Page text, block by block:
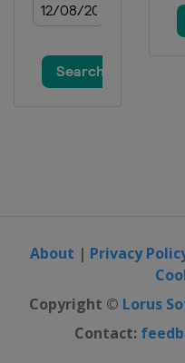
About | Privacy
Copyright © Lorus
Contact: